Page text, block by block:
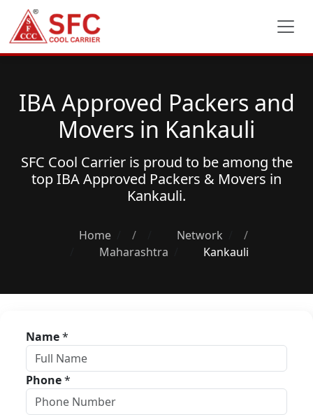
IBA Approved Packers and
Movers in Kankauli
SFC Cool Carrier is proud to be among the
topIBA Approved Packers & Movers in
Kankauli.
Home / Network
/
Maharashtra
Kankauli
Name*
Phone*